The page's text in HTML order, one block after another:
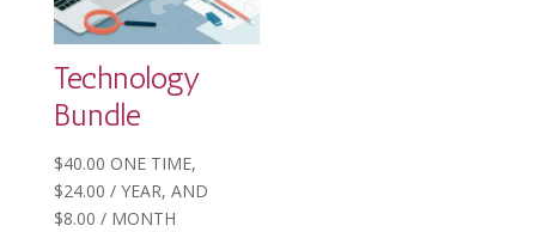
Technology
Bundle
$40.00 ONE TIME,
$24.00 / YEAR, AND
$8.00 / MONTH